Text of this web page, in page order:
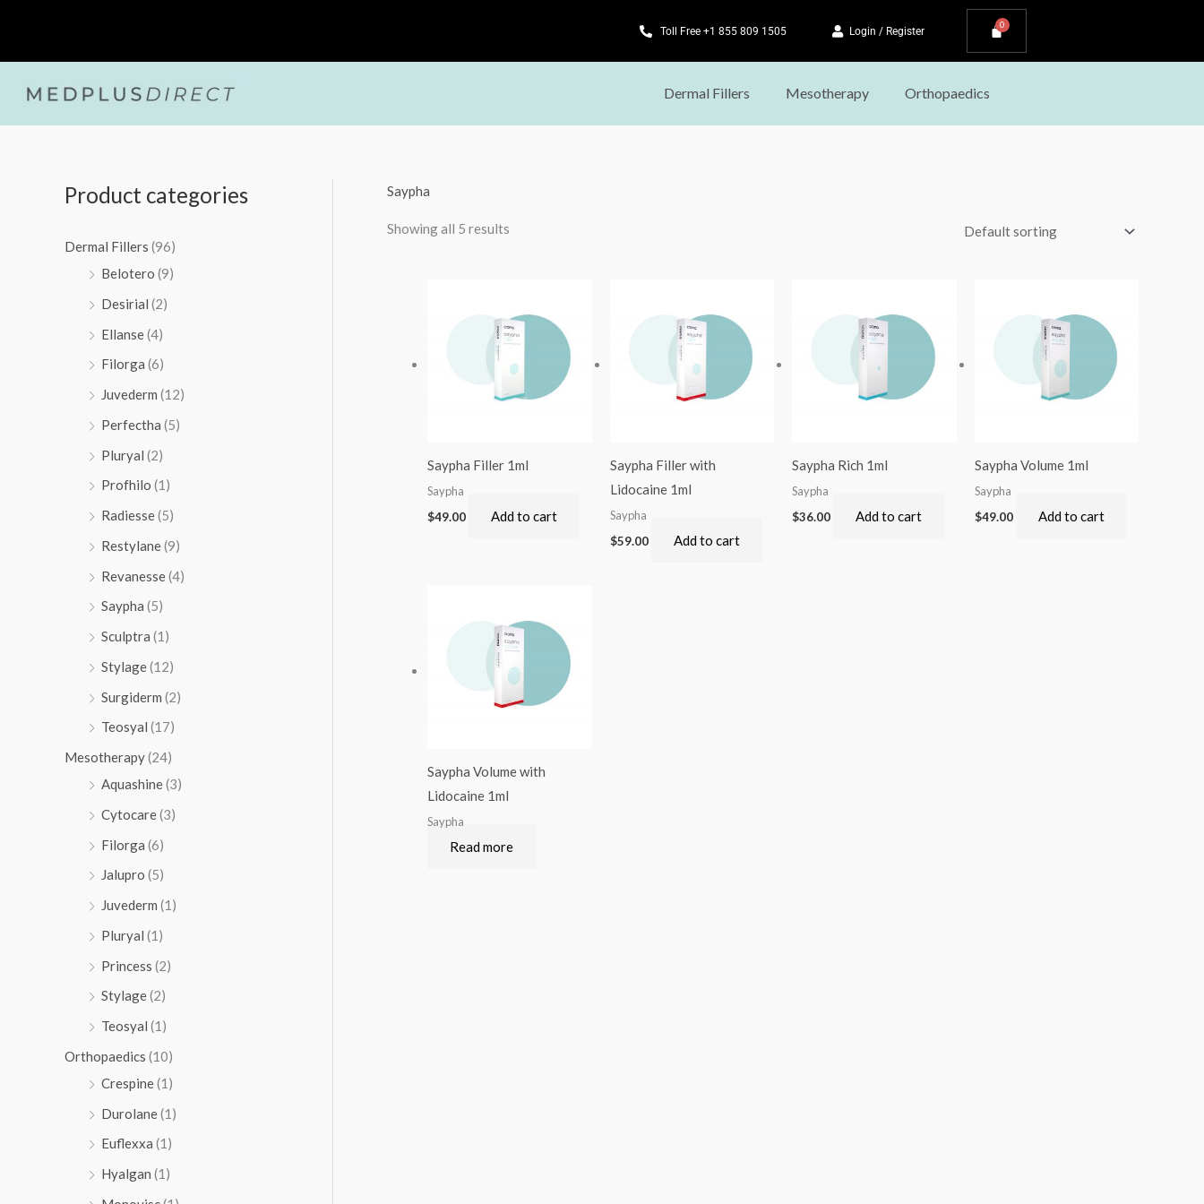
content
Toll Free +1 855 809 1505 Login / Register
Dermal Fillers Mesotherapy Orthopaedics
Product categories
Dermal Fillers (96)
Belotero (9)
Desirial (2)
Ellanse(4)
Filorga (6)
Juvederm (12)
Perfectha (5)
Pluryal (2)
Profhilo (1)
Radiesse(5)
Restylane(9)
Revanesse(4)
Saypha (5)
Sculptra (1)
Stylage(12)
Surgiderm (2)
Teosyal (17)
Mesotherapy(24)
Aquashine(3)
Cytocare(3)
Filorga (6)
Jalupro (5)
Juvederm (1)
Pluryal (1)
Princess (2)
Stylage(2)
Teosyal (1)
Orthopaedics (10)
Crespine(1)
Durolane(1)
Euflexxa (1)
Hyalgan (1)
Saypha
Showing all 5 results
Saypha Filler 1ml
Saypha
$49.00 Add to cart
Saypha Filler with
Lidocaine 1ml
Saypha
$59.00 Add to cart
Saypha Rich 1ml
Saypha
$36.00 Add to cart
Saypha Volume 1ml
Saypha
$49.00 Add to cart
Saypha Volume with
Lidocaine 1ml
Saypha
Read more